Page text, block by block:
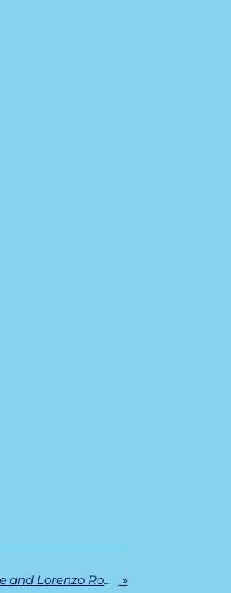
Successful PhD defenses for Aarazo Barakzie and Lorenzo Romano »